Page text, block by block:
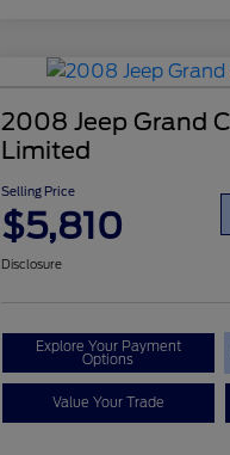
2008 Jeep Grand
Limited
Selling Price
$5,810
Disclosure
Explore Your Payment
Options
Value Your Trade